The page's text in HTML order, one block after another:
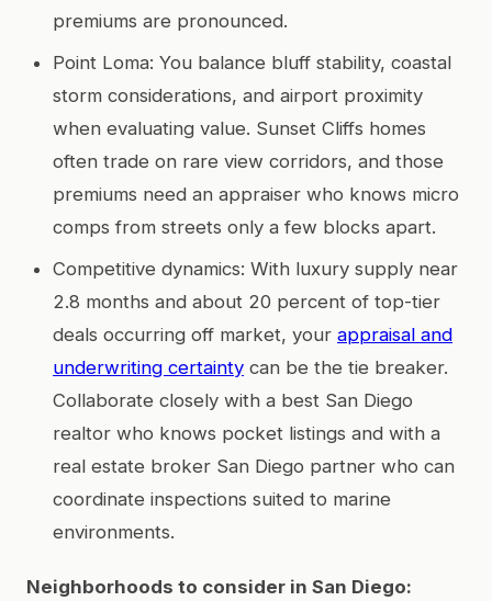
premiums are pronounced.
Point Loma: You balance bluff stability, coastal
storm considerations, and airport proximity
when evaluating value. Sunset Cliffs homes
often trade on rare view corridors, and those
premiums need an appraiser who knows micro
comps from streets only a few blocks apart.
Competitive dynamics: With luxury supply near
2.8 months and about 20 percent of top-tier
deals occurring off market, your appraisal and
underwriting certainty can be the tie breaker.
Collaborate closely with a best San Diego
realtor who knows pocket listings and with a
real estate broker San Diego partner who can
coordinate inspections suited to marine
environments.
Neighborhoods to consider in San Diego: